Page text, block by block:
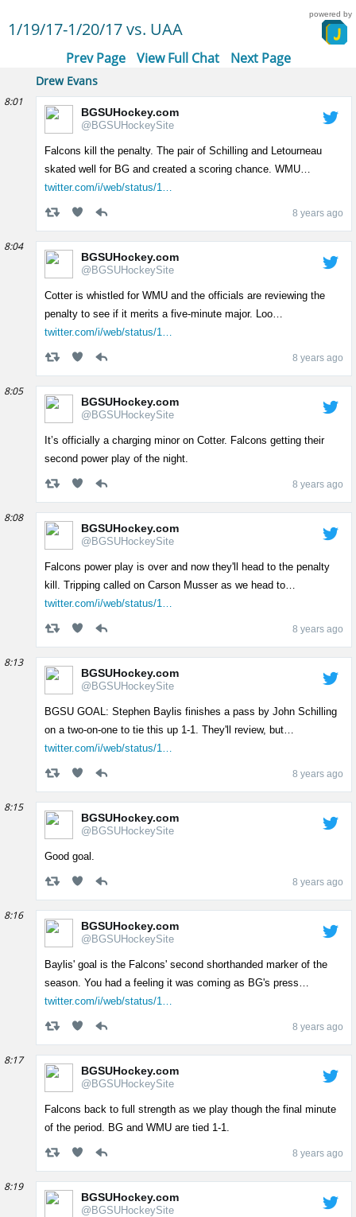
1/19/17-1/20/17 vs. UAA
powered by
Prev Page View Full Chat Next Page
Drew Evans
8:01
BGSUHockey.com
@BGSUHockeySite
Falcons kill the penalty. The pair of Schilling and Letourneau
skated well for BG and created a scoring chance. WMU…
twitter.com/i/web/status/1…
8 years ago
8:04
BGSUHockey.com
@BGSUHockeySite
Cotter is whistled for WMU and the officials are reviewing the
penalty to see if it merits a five-minute major. Loo…
twitter.com/i/web/status/1…
8 years ago
8:05
BGSUHockey.com
@BGSUHockeySite
It’s officially a charging minor on Cotter. Falcons getting their
second power play of the night.
8 years ago
8:08
BGSUHockey.com
@BGSUHockeySite
Falcons power play is over and now they'll head to the penalty
kill. Tripping called on Carson Musser as we head to…
twitter.com/i/web/status/1…
8 years ago
8:13
BGSUHockey.com
@BGSUHockeySite
BGSU GOAL: Stephen Baylis finishes a pass by John Schilling
on a two-on-one to tie this up 1-1. They'll review, but…
twitter.com/i/web/status/1…
8 years ago
8:15
BGSUHockey.com
@BGSUHockeySite
Good goal.
8 years ago
8:16
BGSUHockey.com
@BGSUHockeySite
Baylis' goal is the Falcons' second shorthanded marker of the
season. You had a feeling it was coming as BG's press…
twitter.com/i/web/status/1…
8 years ago
8:17
BGSUHockey.com
@BGSUHockeySite
Falcons back to full strength as we play though the final minute
of the period. BG and WMU are tied 1-1.
8 years ago
8:19
BGSUHockey.com
@BGSUHockeySite